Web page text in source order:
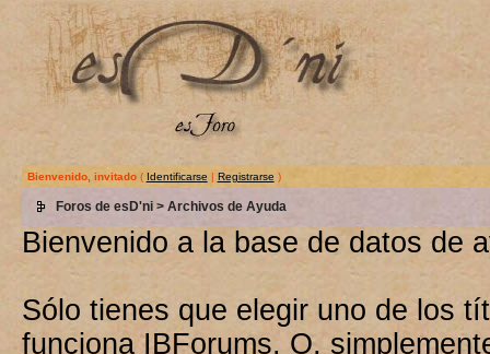
Bienvenido, invitado( Identificarse | Registrarse )
Foros de esD'ni> Archivos de Ayuda
Bienvenido a la base de datos de
Sólo tienes que elegir uno de los
funciona IBForums. O,